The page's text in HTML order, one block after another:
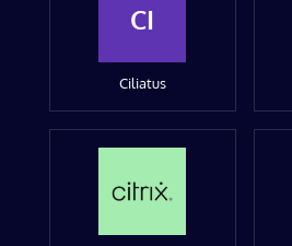
CI
Ciliatus